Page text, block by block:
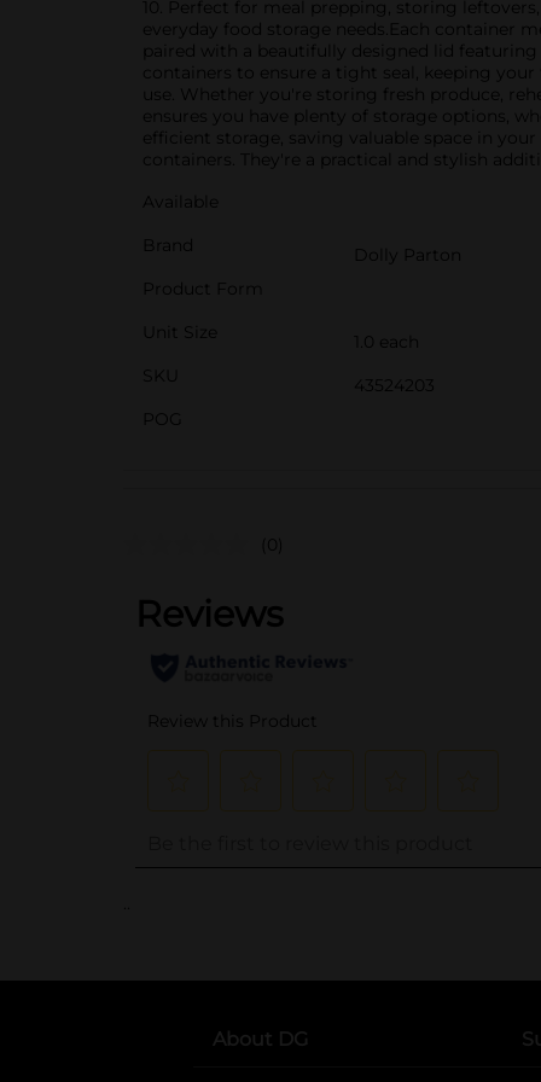
10. Perfect for meal prepping, storing
everyday food storage needs.Each container
paired with a beautifully designed lid
containers to ensure a tight seal, keeping
use. Whether you're storing fresh produce,
ensures you have plenty of storage options,
efficient storage, saving valuable space in
containers. They're a practical and stylish
Available
Brand
Dolly Parton
Product Form
Unit Size
1.0 each
SKU
43524203
POG
(0)
About DG